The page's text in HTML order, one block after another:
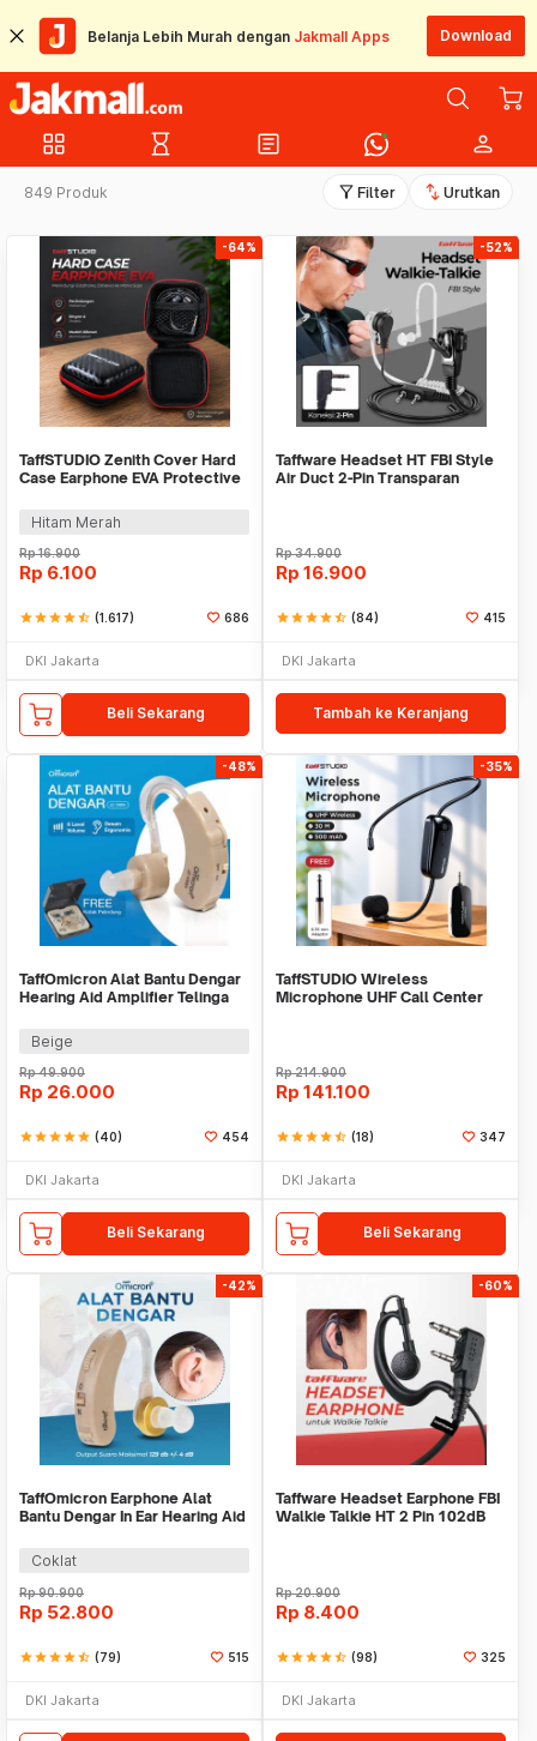
Belanja Lebih Murah dengan Jakmall Apps Download
grid_view hourglass_empty article person
849 Produk filter_alt Filter swap_vert Urutkan
-64%
TaffSTUDIO Zenith Cover Hard
Case Earphone EVA Protective
Hitam Merah
Rp16.900
Rp 6.100
starstarstarstarstar_half (1.617) 686
DKI Jakarta
Beli Sekarang
-52%
Taffware Headset HT FBI Style
Air Duct 2-Pin Transparan
Rp34.900
Rp 16.900
starstarstarstarstar_half (84) 415
DKI Jakarta
Tambah ke Keranjang
-48%
TaffOmicron Alat Bantu Dengar
Hearing Aid Amplifier Telinga
Beige
Rp49.900
Rp 26.000
starstarstarstarstar (40) 454
DKI Jakarta
Beli Sekarang
-35%
TaffSTUDIO Wireless
Microphone UHF Call Center
Rp214.900
Rp 141.100
starstarstarstarstar_half (18) 347
DKI Jakarta
Beli Sekarang
-42%
TaffOmicron Earphone Alat
Bantu Dengar In Ear Hearing Aid
Coklat
Rp90.900
Rp 52.800
starstarstarstarstar_half (79) 515
DKI Jakarta
-60%
Taffware Headset Earphone FBI
Walkie Talkie HT 2 Pin 102dB
Rp20.900
Rp 8.400
starstarstarstarstar_half (98) 325
DKI Jakarta